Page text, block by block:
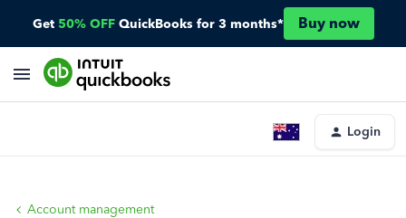
Get 50% OFF QuickBooks for 3 months* Buy now
Login
Account management